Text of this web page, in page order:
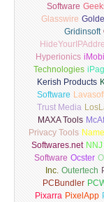
Software
Glasswire
Gridinsoft
Hyperionics
Technologies
Kerish Products
Software
Trust Media
MAXA Tools
Privacy Tools
Softwares.net
Software Ocster
Inc. Outertech
PCBundler
Pixarra PixelApp